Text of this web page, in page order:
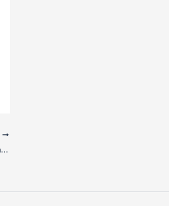
RVC study into canine epilepsy helps owners identify triggers and predict seizures before they happen